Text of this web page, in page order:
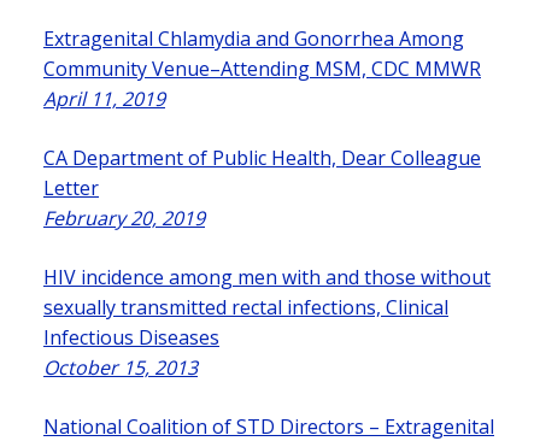
Extragenital Chlamydia and Gonorrhea Among
Community Venue–Attending MSM, CDC MMWR
April 11, 2019
CA Department of Public Health, Dear Colleague
Letter
February 20, 2019
HIV incidence among men with and those without
sexually transmitted rectal infections, Clinical
Infectious Diseases
October 15, 2013
National Coalition of STD Directors – Extragenital